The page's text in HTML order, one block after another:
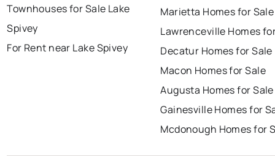
Townhouses for Sale Lake
Spivey
For Rent near Lake Spivey
Marietta Homes for Sale
Lawrenceville Homes
Decatur Homes for Sale
Macon Homes for Sale
Augusta Homes for Sale
Gainesville Homes for
Mcdonough Homes for